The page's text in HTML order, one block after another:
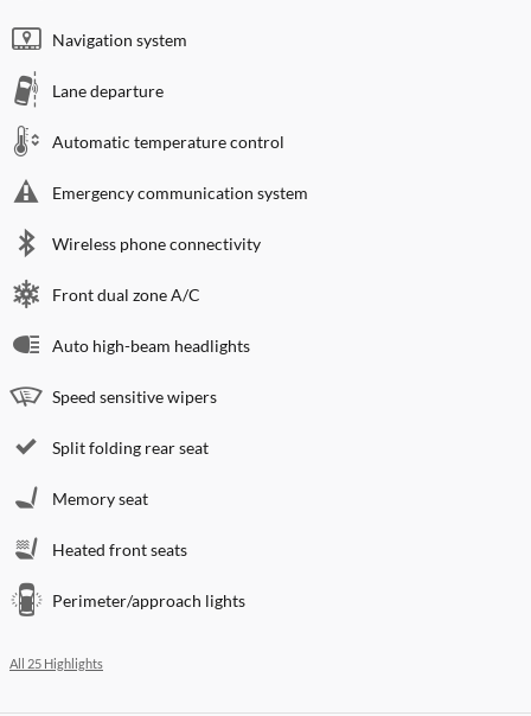
Navigation system
Lane departure
Automatic temperature control
Emergency communication system
Wireless phone connectivity
Front dual zone A/C
Auto high-beam headlights
Speed sensitive wipers
Split folding rear seat
Memory seat
Heated front seats
Perimeter/approach lights
All 25 Highlights